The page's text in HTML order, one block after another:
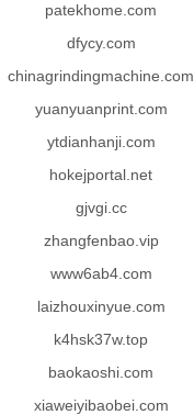
patekhome.com
dfycy.com
chinagrindingmachine.com
yuanyuanprint.com
ytdianhanji.com
hokejportal.net
gjvgi.cc
zhangfenbao.vip
www6ab4.com
laizhouxinyue.com
k4hsk37w.top
baokaoshi.com
xiaweiyibaobei.com